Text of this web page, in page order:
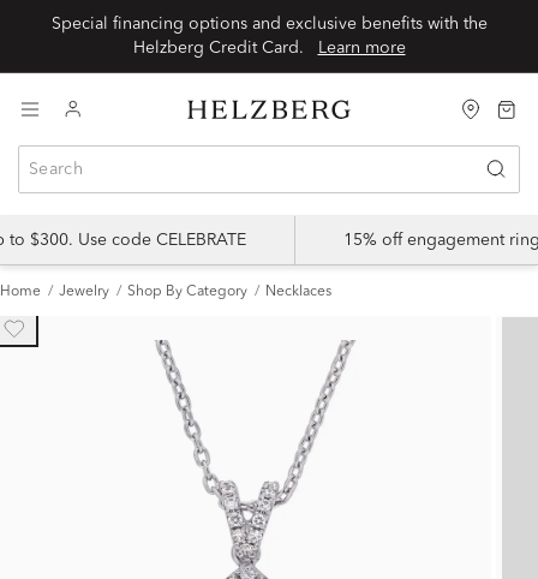
Special financing options and exclusive benefits with the
Learn more
$300. Use code CELEBRATE 15% off engagement
Home Jewelry Shop By Category Necklaces